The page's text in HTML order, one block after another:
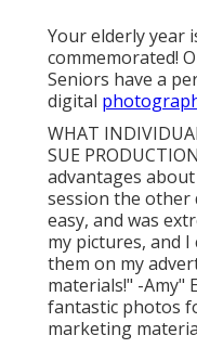
Your elderly year
commemorated!
Seniors have a
digital
WHAT
SUE
advantages
session the other
easy, and was
my pictures, and
them on my
materials!" -Amy"
fantastic photos
marketing